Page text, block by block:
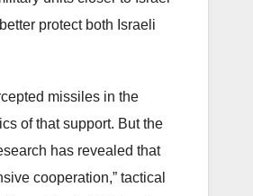
protect both Israeli
missiles in the
of that support. But the
has revealed that
cooperation,” tactical